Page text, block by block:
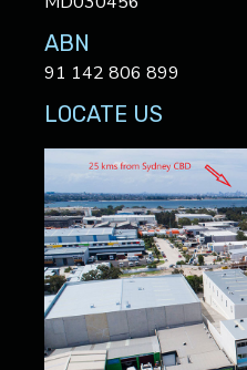
ABN
91 142 806 899
LOCATE US